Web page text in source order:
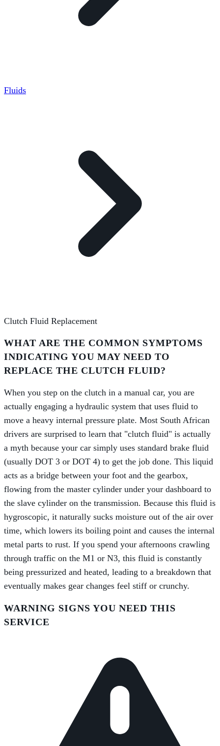
Fluids
Clutch Fluid Replacement
WHAT ARE THE COMMON SYMPTOMS
INDICATING YOU MAY NEED TO
REPLACE THE CLUTCH FLUID?
When you step on the clutch in a manual car, you are
actually engaging a hydraulic system that uses fluid to
move a heavy internal pressure plate. Most South African
drivers are surprised to learn that "clutch fluid" is actually
a myth because your car simply uses standard brake fluid
(usually DOT 3 or DOT 4) to get the job done. This liquid
acts as a bridge between your foot and the gearbox,
flowing from the master cylinder under your dashboard to
the slave cylinder on the transmission. Because this fluid is
hygroscopic, it naturally sucks moisture out of the air over
time, which lowers its boiling point and causes the internal
metal parts to rust. If you spend your afternoons crawling
through traffic on the M1 or N3, this fluid is constantly
being pressurized and heated, leading to a breakdown that
eventually makes gear changes feel stiff or crunchy.
WARNING SIGNS YOU NEED THIS
SERVICE